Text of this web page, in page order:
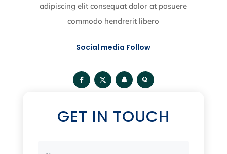
adipiscing elit consequat dolor at posuere
commodo hendrerit libero
Social media Follow
GET IN TOUCH